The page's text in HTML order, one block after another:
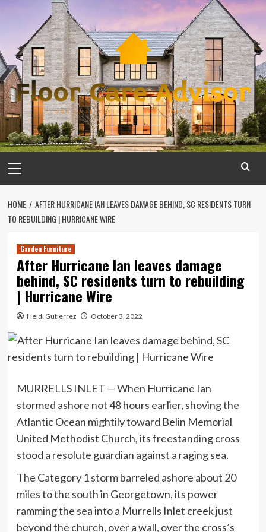
content
Menu
HOME
AFTER HURRICANE IAN LEAVES DAMAGE BEHIND, SC RESIDENTS TURN
TO REBUILDING | HURRICANE WIRE
Garden Furniture
After Hurricane Ian leaves damage
behind, SC residents turn to rebuilding
| Hurricane Wire
Heidi Gutierrez October 3, 2022
MURRELLS INLET — When Hurricane Ian
stormed ashore not 48 hours earlier, shoving the
Atlantic Ocean mightily toward Belin Memorial
United Methodist Church, its freestanding cross
stood a resolute guardian against a raging sea.
The Category 1 storm barreled ashore about 20
miles to the south in Georgetown, its power
ramming the sea into a Murrells Inlet creek just
beyond the church, over a wall, over the cross’s